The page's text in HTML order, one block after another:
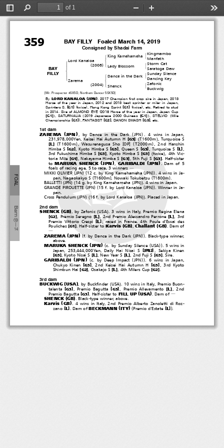
Toggle
Sidebar
Find
of 1
Zoom
Out
In
３５９ ２０１９英語セレクト当歳社台Ｆ T０２６７‐１３
359
FOAL
Barn
⑩
１４
BAY FILLY  Foaled March 14, 2019
Consigned by Shadai Farm
BAY
FILLY
!
%
Lord Kanaloa
!
$
'
King Kamehameha
#
&
Kingmambo
Manfath
Lady Blossom
#
&
Storm Cat
(2008)
Saratoga Dew
Zarema
!
$
'
Dance in the Dark
#
&
Sunday Silence
Dancing Key
Shenck
#
&
Zafonic
(2004)
Buckwig
[Mr. Prospector 4SX5D, Northern Dancer 5SX5D]
By LORD KANALOA (JPN)
. 2017 Champion first crop sire in Japan, 2013
Horse of the year in Japan, 2012 and 2013 best sprinter or miler in Japan,
Sprinters S. [G1] (twice) , Hong Kong Sprint [G1] (twice) ,etc.Retiredtostud
in 2014. Sire of ALMOND EYE (2018 Horse of the year in Japan, Japan Cup
[G1]) ,SATURNALIA(2019 Japanese 2000 Guineas [G1] ) ,STELVIO (Mile
Championship [G1]) , FANTASIST [G2], DANON SMASH [G3],etc.
1st dam
ZAREMA ( JPN) , by Dance in the Dark ( JPN)
. 4 wins in Japan,
231,978,000Yen, Keisei Hai Autumn H [G3] (T1600m ), Turquoise S
[L ] (T1600m), Wasurenagusa Sho [OP] (T2000m)
, 2nd Hanshin
Himba S [G2] , Kyoto Himba S [G3] , Queen S [G3] , Turquoise S [L ]
3rd Fukushima Himba S [G3], Kyoto Himba S [G3] (twice) ,4thVic-
toria Mile [G1] , Nakayama Himba S [G3] , 5th Fuji S [G3]. Half-sister
to MARUKA SHENCK (JPN) , GARIBALDI ( JPN) .Damof5
foals of racing age, 5 to race, 3 winners ―
MIKKI OLIVIER (JPN)(12 c. by King Kamehameha (JPN)) . 4 wins in Ja-
pan, Nagaokakyo S (T1600m), Nowaki Tokubetsu (T1800m).
BALLETTI (JPN)(14 g. by King Kamehameha (JPN)) . 4 wins in Japan.
GRANDE PIROUETTE (JPN)(15 f. by Lord Kanaloa (JPN)). Winner in Ja-
pan.
Cross Pendulum (JPN)(16 f. by Lord Kanaloa (JPN)) . Placed in Japan.
2nd dam
SHENCK (GB) , by Zafonic (USA) . 3 wins in Italy, Premio Regina Elena
[G2] , Premio Seregno [L] , 2nd Premio Alessandro Perrone [L ]
,3rd
Premio Vittorio Crespi [L ] ; raced in France, 4th Poule d'Essai des
Pouliches [G1] . Half-sister to Karvis (GB) Challant (GB) .Damof
―
ZAREMA (JPN) (f. by Dance in the Dark (JPN)). Black-type winner,
above.
MARUKA SHENCK (JPN) (c. by Sunday Silence (USA)).5winsin
Japan, 253,444,000Yen, Daily Hai Nisai S [JPN2]
, Sekiya Kinen
[G3],KyotoNisaiS [L ] ,NewYearS [L ] , 2nd Fuji S [G3].Sire.
GARIBALDI ( JPN) (c. by Deep Impact ( JPN)) . 6 wins in Japan,
Chukyo Kinen [G3] , 2nd Keisei Hai Autumn H [G3]
,3rdKyoto
Shimbun Hai [G2] , Osakajo S [L ] , 4th Milers Cup [G2]
3rd dam
BUCKWIG (USA) , by Buckfinder (USA) . 10 wins in Italy, Premio Buon-
talenta [G3] , Premio Bagutta [G3] , Premio Allevamento [L ]
,2nd
Premio Bagutta [G3] . Half-sister to FILL UP (USA) .Damof ―
SHENCK (GB) . Black-type winner, above.
Karvis (GB)
. 4 wins in Italy, 2nd Premio Alberto Zanoletti di Roz-
zano [L ] .DamofBECKMANN (ITY) (Premio d'Estate [L ]).
ＢＴ名簿【欧文】・セレクト／英語セレクト・ＰＤＦ厩舎あり用／ブラックタイプ